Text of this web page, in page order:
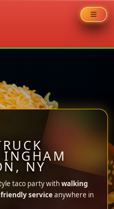
INGHAM
NY
taco party withwalking
serviceanywhere in